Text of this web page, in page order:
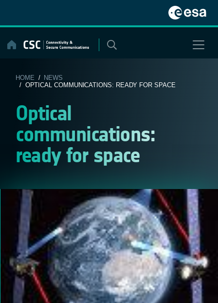
content
HOME / NEWS
/ OPTICAL COMMUNICATIONS: READY FOR SPACE
Optical
communications:
ready for space